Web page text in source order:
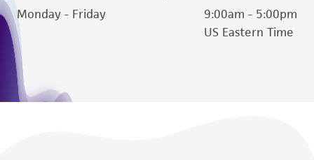
Monday - Friday
9:00am - 5:00pm
US Eastern Time